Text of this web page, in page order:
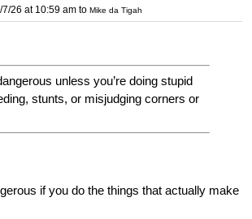
7/26 at 10:59 am to Mike da Tigah
unless you’re doing stupid
stunts, or misjudging corners or
if you do the things that actually make